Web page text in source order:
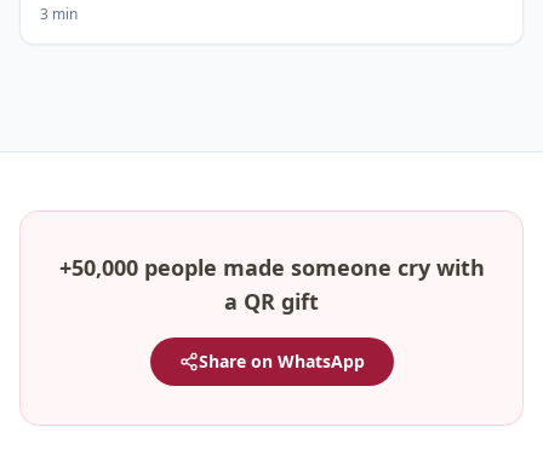
3 min
+50,000 people made someone cry with
a QR gift
Share on WhatsApp